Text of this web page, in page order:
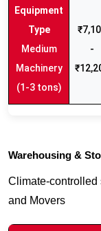
Medium
Machinery
(1-3 tons)
-
Warehousing &
Climate-controlled
and Movers